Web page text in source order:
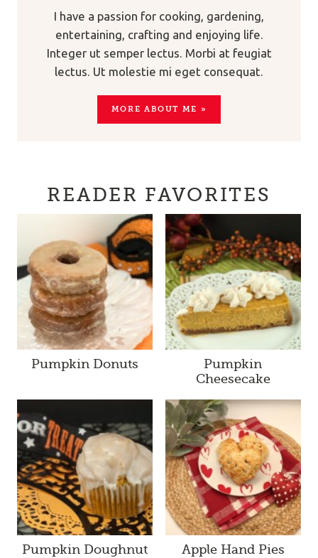
I have a passion for cooking, gardening,
entertaining, crafting and enjoying life.
Integer ut semper lectus. Morbi at feugiat
lectus. Ut molestie mi eget consequat.
MORE ABOUT ME »
READER FAVORITES
Pumpkin Donuts
Pumpkin
Cheesecake
Pumpkin Doughnut
Apple Hand Pies